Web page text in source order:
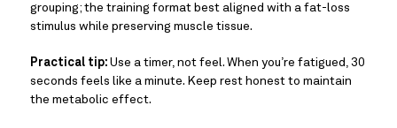
grouping; the training format best aligned with a fat-loss
stimulus while preserving muscle tissue.
Practical tip: Use a timer, not feel. When you’re fatigued, 30
seconds feels like a minute. Keep rest honest to maintain
the metabolic effect.